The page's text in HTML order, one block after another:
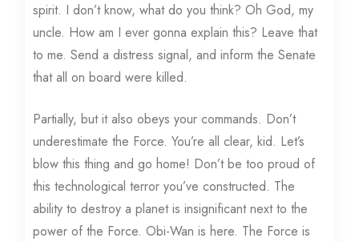
spirit. I don’t know, what do you think? Oh God, my
uncle. How am I ever gonna explain this? Leave that
to me. Send a distress signal, and inform the Senate
that all on board were killed.
Partially, but it also obeys your commands. Don’t
underestimate the Force. You’re all clear, kid. Let’s
blow this thing and go home! Don’t be too proud of
this technological terror you’ve constructed. The
ability to destroy a planet is insignificant next to the
power of the Force. Obi-Wan is here. The Force is